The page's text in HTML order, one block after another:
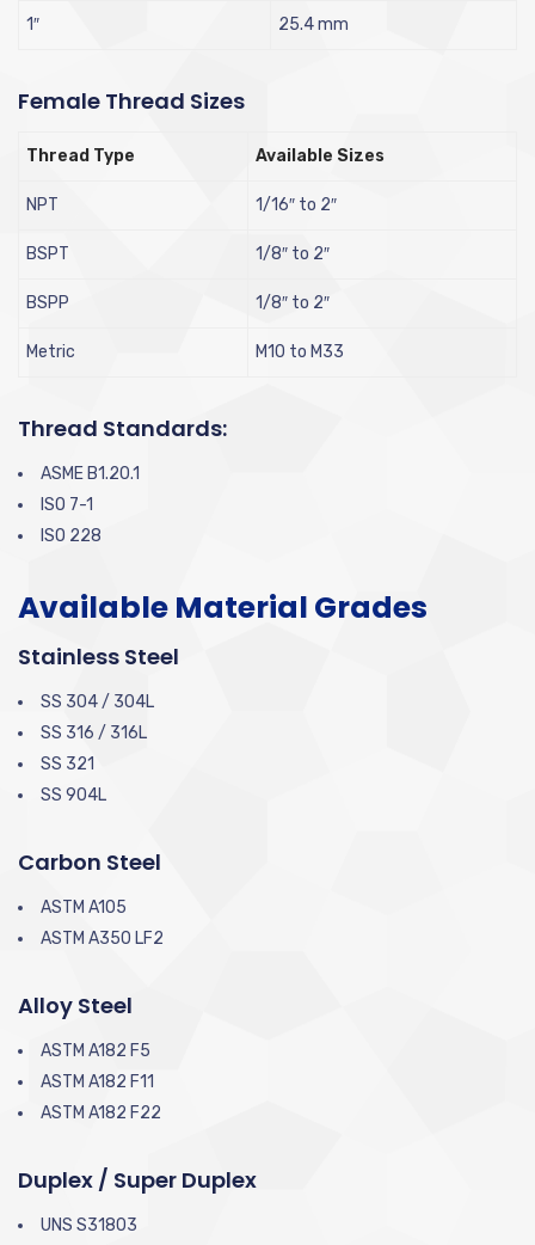
1″ 25.4 mm
Female Thread Sizes
Thread Type Available Sizes
NPT 1/16″ to 2″
BSPT 1/8″ to 2″
BSPP 1/8″ to 2″
Metric M10 to M33
Thread Standards:
ASME B1.20.1
ISO 7-1
ISO 228
Available Material Grades
Stainless Steel
SS 304 / 304L
SS 316 / 316L
SS 321
SS 904L
Carbon Steel
ASTM A105
ASTM A350 LF2
Alloy Steel
ASTM A182 F5
ASTM A182 F11
ASTM A182 F22
Duplex / Super Duplex
UNS S31803